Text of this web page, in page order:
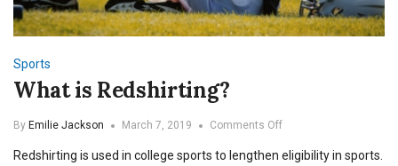
Sports
What is Redshirting?
By Emilie Jackson March 7, 2019 Comments Offon
is
Redshirting is used in college sports to lengthen eligibility in sports.